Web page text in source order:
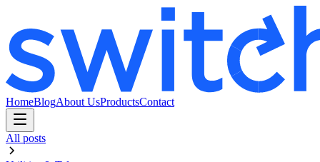
HomeBlogAbout UsProductsContact
All posts